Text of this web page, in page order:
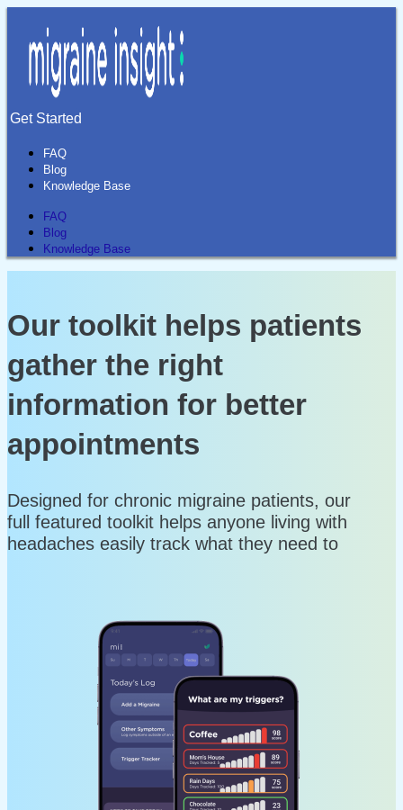
Get Started
FAQ
Blog
Knowledge Base
FAQ
Blog
Knowledge Base
Our toolkit helps patients
gather the right
information for better
appointments
Designed for chronic migraine patients, our
full featured toolkit helps anyone living with
headaches easily track what they need to